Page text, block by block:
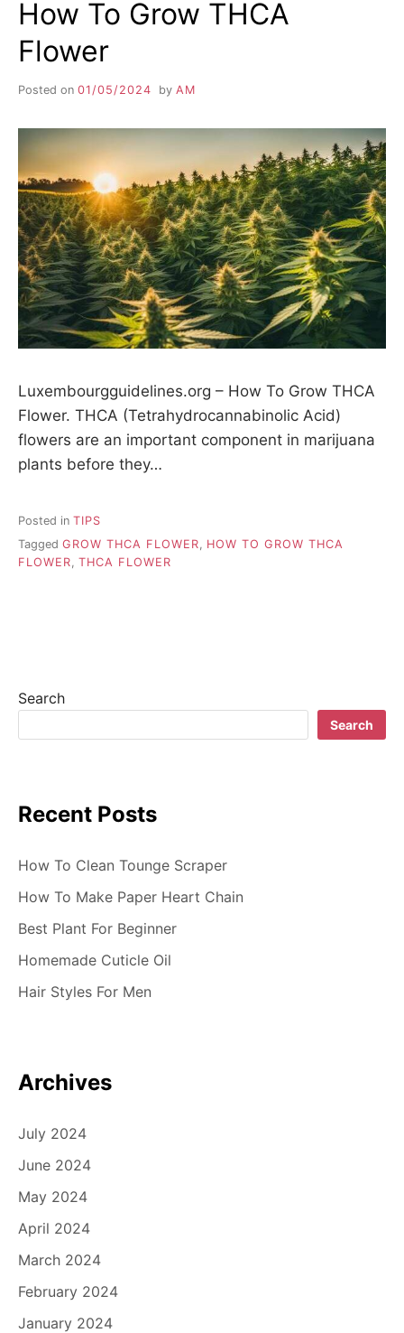
How To Grow THCA
Flower
Posted on 01/05/2024 by AM
Luxembourgguidelines.org – How To Grow THCA
Flower. THCA (Tetrahydrocannabinolic Acid)
flowers are an important component in marijuana
plants before they…
Posted in TIPS
Tagged GROW THCA FLOWER, HOW TO GROW THCA
FLOWER, THCA FLOWER
Search
Search
Recent Posts
How To Clean Tounge Scraper
How To Make Paper Heart Chain
Best Plant For Beginner
Homemade Cuticle Oil
Hair Styles For Men
Archives
July 2024
June 2024
May 2024
April 2024
March 2024
February 2024
January 2024